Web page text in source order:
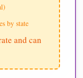
by state
and can